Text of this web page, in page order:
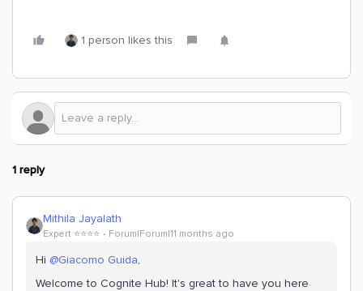
1 person likes this
1 reply
Mithila Jayalath
Expert ⭐️⭐️⭐️⭐️ Forum|Forum|11 months ago
Hi ​ @Giacomo Guida,
Welcome to Cognite Hub! It's great to have you here